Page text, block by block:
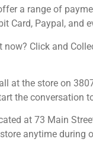
a range of
Card, Paypal, and
now? Click and
at the store on
the conversation
at 73 Main
anytime during